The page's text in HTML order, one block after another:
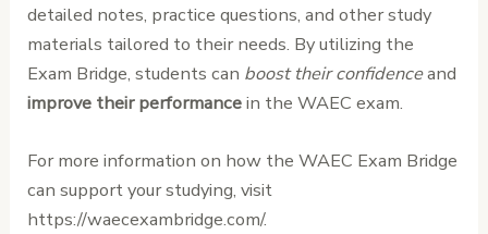
detailed notes, practice questions, and other study
materials tailored to their needs. By utilizing the
Exam Bridge, students can boost their confidenceand
improve their performancein the WAEC exam.
For more information on how the WAEC Exam Bridge
can support your studying, visit
https://waecexambridge.com/.